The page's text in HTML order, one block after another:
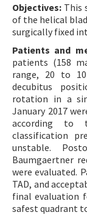
Objectives: This
of the helical
surgically fixed
Patients and
patients (158
range, 20 to
decubitus
rotation in a
January 2017
according to
classification
unstable.
Baumgaertner
were evaluated.
TAD, and
final evaluation
safest quadrant